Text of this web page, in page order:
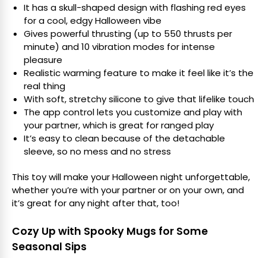
It has a skull-shaped design with flashing red eyes
for a cool, edgy Halloween vibe
Gives powerful thrusting (up to 550 thrusts per
minute) and 10 vibration modes for intense
pleasure
Realistic warming feature to make it feel like it’s the
real thing
With soft, stretchy silicone to give that lifelike touch
The app control lets you customize and play with
your partner, which is great for ranged play
It’s easy to clean because of the detachable
sleeve, so no mess and no stress
This toy will make your Halloween night unforgettable,
whether you’re with your partner or on your own, and
it’s great for any night after that, too!
Cozy Up with Spooky Mugs for Some
Seasonal Sips